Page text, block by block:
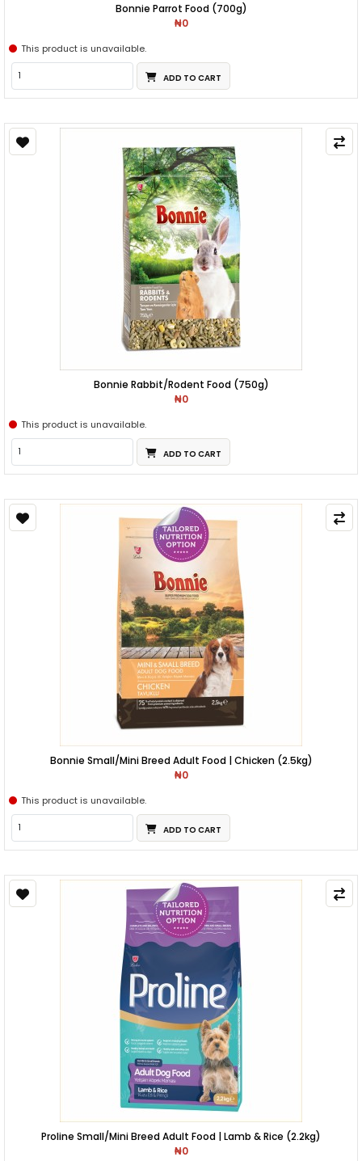
Bonnie Parrot Food (700g)
₦0
This product is unavailable.
ADD TO CART
Bonnie Rabbit/Rodent Food (750g)
₦0
This product is unavailable.
ADD TO CART
Bonnie Small/Mini Breed Adult Food | Chicken (2.5kg)
₦0
This product is unavailable.
ADD TO CART
Proline Small/Mini Breed Adult Food | Lamb & Rice (2.2kg)
₦0